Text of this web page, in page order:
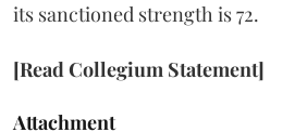
its sanctioned strength is 72.
[Read Collegium Statement]
Attachment